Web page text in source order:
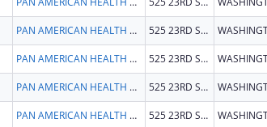
PAN AMERICAN HEALTH ORGANIZATION 525 23RD ST NW
PAN AMERICAN HEALTH ORGANIZATION 525 23RD ST NW
PAN AMERICAN HEALTH ORGANIZATION 525 23RD ST NW
PAN AMERICAN HEALTH ORGANIZATION 525 23RD ST NW